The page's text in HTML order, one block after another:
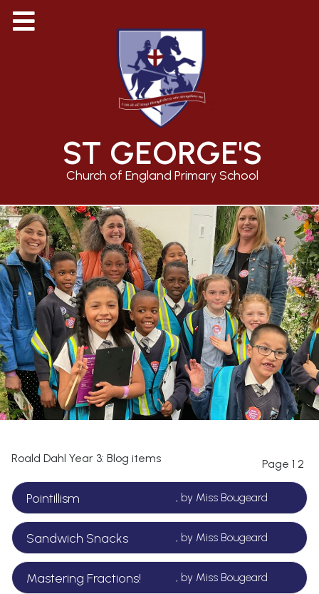
ST GEORGE'S
Church of England Primary School
Roald Dahl Year 3: Blog items Page 1 2
Pointillism , by Miss Bougeard
Sandwich Snacks , by Miss Bougeard
Mastering Fractions! , by Miss Bougeard